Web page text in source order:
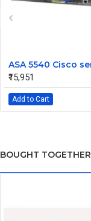
₹15,951
Add to Cart
BOUGHT TOGETHER